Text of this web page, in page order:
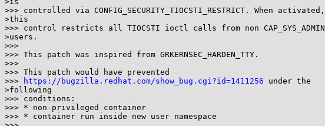
>>> controlled via CONFIG_SECURITY_TIOCSTI_RESTRICT. When activated,
>this
>>> control restricts all TIOCSTI ioctl calls from non CAP_SYS_ADMIN
>users.
>>>
>>> This patch was inspired from GRKERNSEC_HARDEN_TTY.
>>>
>>> This patch would have prevented
>>>
https://bugzilla.redhat.com/show_bug.cgi?id=1411256 under the
>following
>>> conditions:
>>> * non-privileged container
>>> * container run inside new user namespace